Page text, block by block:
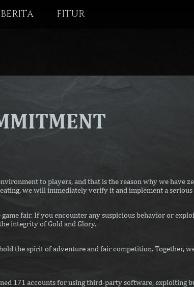
BERITA FITUR
to players, and that is the reason why we have
we will immediately verify it and implement a serious
fair. If you encounter any suspicious behavior or
integrity of Gold and Glory.
the spirit of adventure and fair competition. Together,
171 accounts for using third-party software, exploiting